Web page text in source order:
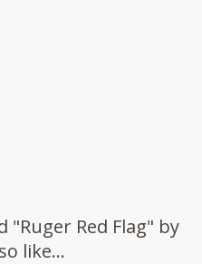
Red Flag" by
like...